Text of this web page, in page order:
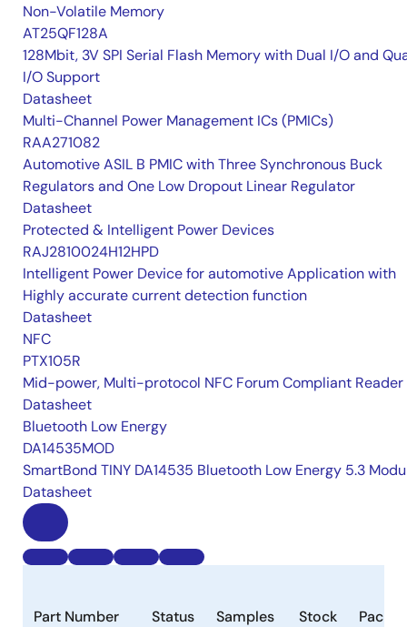
Non-Volatile Memory
AT25QF128A
128Mbit, 3V SPI Serial Flash Memory with Dual I/O and
I/O Support
Datasheet
Multi-Channel Power Management ICs (PMICs)
RAA271082
Automotive ASIL B PMIC with Three Synchronous Buck
Regulators and One Low Dropout Linear Regulator
Datasheet
Protected & Intelligent Power Devices
RAJ2810024H12HPD
Intelligent Power Device for automotive Application with
Highly accurate current detection function
Datasheet
NFC
PTX105R
Mid-power, Multi-protocol NFC Forum Compliant Reader
Datasheet
Bluetooth Low Energy
DA14535MOD
SmartBond TINY DA14535 Bluetooth Low Energy 5.3
Datasheet
Part Number Status Samples Stock